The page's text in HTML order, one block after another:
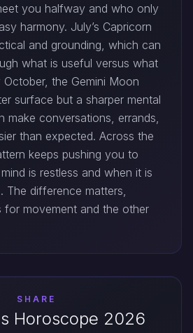
you halfway and who only
harmony. July’s Capricorn
and grounding, which can
what is useful versus what
the Gemini Moon
surface but a sharper mental
make conversations, errands,
than expected. Across the
keeps pushing you to
is restless and when it is
The difference matters,
for movement and the other
SHARE
Horoscope 2026